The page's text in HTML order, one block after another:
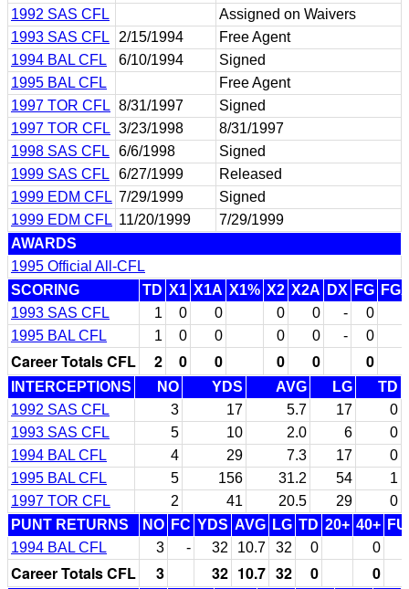
1992 SAS CFL
Assigned on Waivers
1993 SAS CFL
2/15/1994
Free Agent
1994 BAL CFL
6/10/1994
Signed
1995 BAL CFL
Free Agent
1997 TOR CFL 8/31/1997
Signed
1997 TOR CFL 3/23/1998
8/31/1997
1998 SAS CFL
6/6/1998
Signed
1999 SAS CFL
6/27/1999
Released
1999 EDM CFL 7/29/1999
Signed
1999 EDM CFL 11/20/1999
7/29/1999
AWARDS
1995 Official All-CFL
SCORING
TD X1 X1A X1% X2 X2A DX FG
1993 SAS CFL
1 0 0 0 0 - 0
1995 BAL CFL
1 0 0 0 0 - 0
Career Totals CFL 2 0 0 0 0 0
INTERCEPTIONS NO YDS AVG LG
TD
1992 SAS CFL
3 17 5.7 17
0
1993 SAS CFL
5 10 2.0 6
0
1994 BAL CFL
4 29 7.3 17
0
1995 BAL CFL
5 156 31.2 54
1
1997 TOR CFL
2 41 20.5 29
0
PUNT RETURNS
NO FC YDS AVG LG TD 20+ 40+
1994 BAL CFL
3 - 32 10.7 32 0 0
Career Totals CFL 3 32 10.7 32 0 0